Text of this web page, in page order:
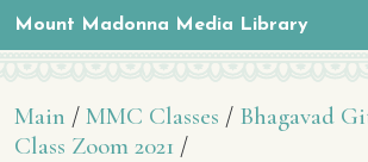
Mount Madonna Media Library
Main / MMC Classes / Bhagavad
Class Zoom 2021 /